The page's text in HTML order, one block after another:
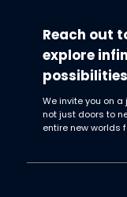
Reach out
explore
We invite you on
not just doors to
entire new worlds